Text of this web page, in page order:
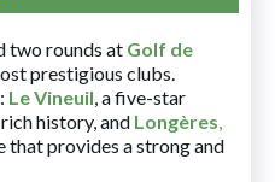
two rounds at Golf de
prestigious clubs.
Le Vineuil, a five-star
history, and Longères,
that provides a strong and